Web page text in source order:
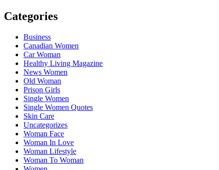
Categories
Business
Canadian Women
Car Woman
Healthy Living Magazine
News Women
Old Woman
Prison Girls
Single Women
Single Women Quotes
Skin Care
Uncategorizes
Woman Face
Woman In Love
Woman Lifestyle
Woman To Woman